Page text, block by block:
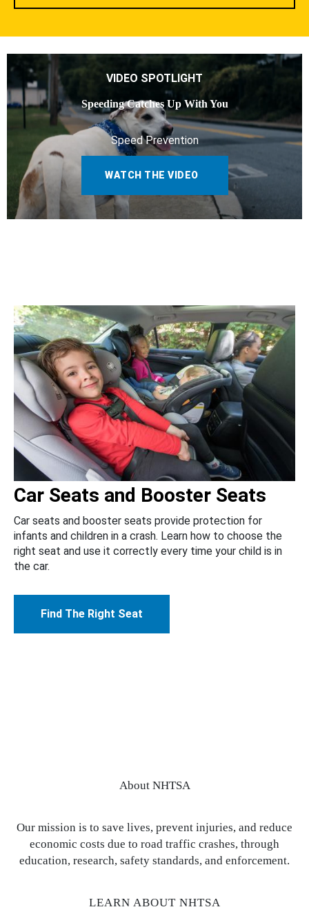
VIDEO SPOTLIGHT
Speeding Catches Up With You
Speed Prevention
WATCH THE VIDEO
Car Seats and Booster Seats
Car seats and booster seats provide protection for
infants and children in a crash. Learn how to choose the
right seat and use it correctly every time your child is in
the car.
Find The Right Seat
About NHTSA
Our mission is to save lives, prevent injuries, and reduce
economic costs due to road traffic crashes, through
education, research, safety standards, and enforcement.
LEARN ABOUT NHTSA